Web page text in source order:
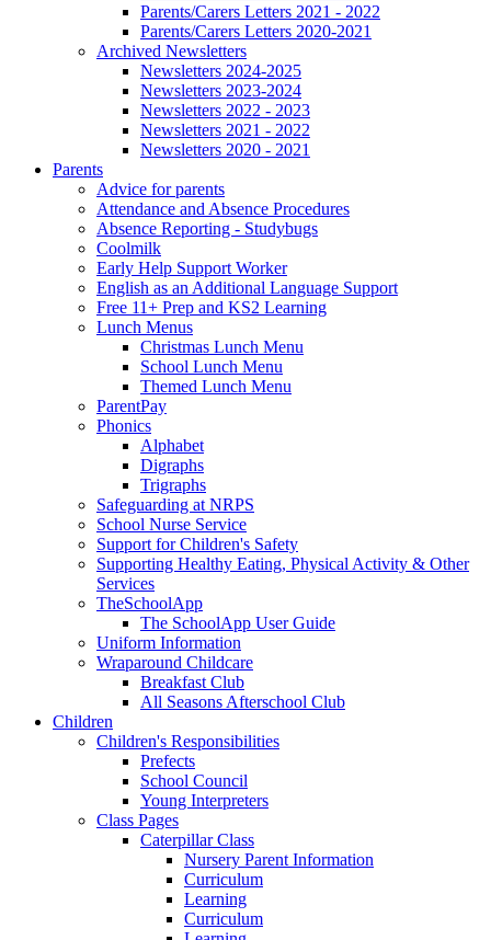
Parents/Carers Letters 2021 - 2022
Parents/Carers Letters 2020-2021
Archived Newsletters
Newsletters 2024-2025
Newsletters 2023-2024
Newsletters 2022 - 2023
Newsletters 2021 - 2022
Newsletters 2020 - 2021
Parents
Advice for parents
Attendance and Absence Procedures
Absence Reporting - Studybugs
Coolmilk
Early Help Support Worker
English as an Additional Language Support
Free 11+ Prep and KS2 Learning
Lunch Menus
Christmas Lunch Menu
School Lunch Menu
Themed Lunch Menu
ParentPay
Phonics
Alphabet
Digraphs
Trigraphs
Safeguarding at NRPS
School Nurse Service
Support for Children's Safety
Supporting Healthy Eating, Physical Activity & Other
Services
TheSchoolApp
The SchoolApp User Guide
Uniform Information
Wraparound Childcare
Breakfast Club
All Seasons Afterschool Club
Children
Children's Responsibilities
Prefects
School Council
Young Interpreters
Class Pages
Caterpillar Class
Nursery Parent Information
Curriculum
Learning
Curriculum